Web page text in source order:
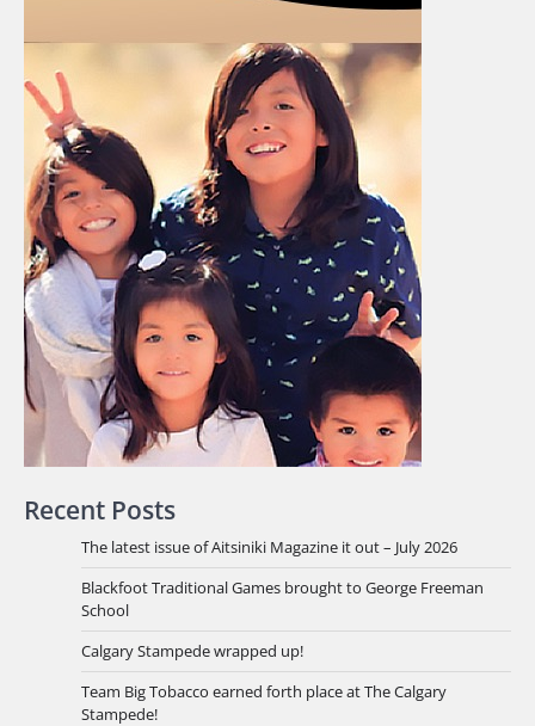
Recent Posts
The latest issue of Aitsiniki Magazine it out – July 2026
Blackfoot Traditional Games brought to George Freeman
School
Calgary Stampede wrapped up!
Team Big Tobacco earned forth place at The Calgary
Stampede!